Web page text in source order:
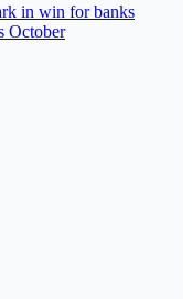
in win for banks
October